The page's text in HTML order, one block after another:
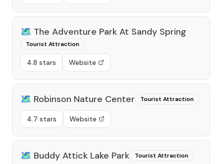
🗺️ The Adventure Park At Sandy Spring
Tourist Attraction
4.8 stars Website
🗺️ Robinson Nature Center Tourist Attraction
4.7 stars Website
🗺️ Buddy Attick Lake Park Tourist Attraction